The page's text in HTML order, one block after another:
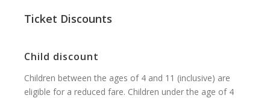
Ticket Discounts
Child discount
Children between the ages of 4 and 11 (inclusive) are
eligible for a reduced fare. Children under the age of 4